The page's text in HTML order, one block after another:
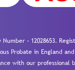
Number – 12028653.
in England
with our